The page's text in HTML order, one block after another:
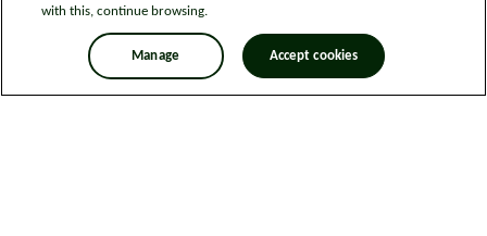
with this, continue browsing.
Manage Accept cookies